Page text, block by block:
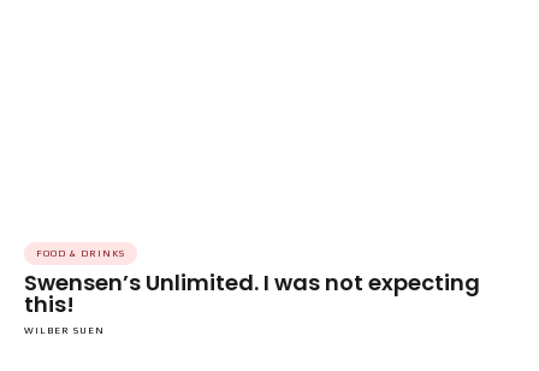
FOOD & DRINKS
Swensen’s Unlimited. I was not expecting
this!
WILBER SUEN